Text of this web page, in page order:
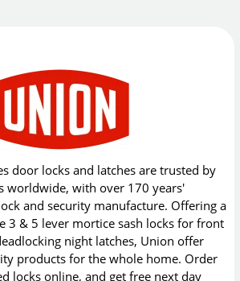
door locks and latches are trusted by
worldwide, with over 170 years'
and security manufacture. Offering a
3 & 5 lever mortice sash locks for front
night latches, Union offer
products for the whole home. Order
locks online, and get free next day